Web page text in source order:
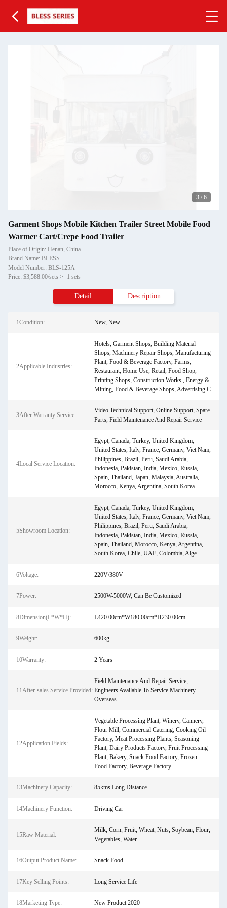
3 / 6
Garment Shops Mobile Kitchen Trailer Street Mobile Food
Warmer Cart/Crepe Food Trailer
Place of Origin: Henan, China
Brand Name: BLESS
Model Number: BLS-125A
Price: $3,588.00/sets >=1 sets
Detail Description
1Condition: New, New
2Applicable Industries:
Hotels, Garment Shops, Building Material
Shops, Machinery Repair Shops, Manufacturing
Plant, Food & Beverage Factory, Farms,
Restaurant, Home Use, Retail, Food Shop,
Printing Shops, Construction Works , Energy &
Mining, Food & Beverage Shops, Advertising C
3After Warranty Service:
Video Technical Support, Online Support, Spare
Parts, Field Maintenance And Repair Service
4Local Service Location:
Egypt, Canada, Turkey, United Kingdom,
United States, Italy, France, Germany, Viet Nam,
Philippines, Brazil, Peru, Saudi Arabia,
Indonesia, Pakistan, India, Mexico, Russia,
Spain, Thailand, Japan, Malaysia, Australia,
Morocco, Kenya, Argentina, South Korea
5Showroom Location:
Egypt, Canada, Turkey, United Kingdom,
United States, Italy, France, Germany, Viet Nam,
Philippines, Brazil, Peru, Saudi Arabia,
Indonesia, Pakistan, India, Mexico, Russia,
Spain, Thailand, Morocco, Kenya, Argentina,
South Korea, Chile, UAE, Colombia, Alge
6Voltage: 220V/380V
7Power: 2500W-5000W, Can Be Customized
8Dimension(L*W*H): L420.00cm*W180.00cm*H230.00cm
9Weight: 600kg
10Warranty: 2 Years
11After-sales Service Provided:
Field Maintenance And Repair Service,
Engineers Available To Service Machinery
Overseas
12Application Fields:
Vegetable Processing Plant, Winery, Cannery,
Flour Mill, Commercial Catering, Cooking Oil
Factory, Meat Processing Plants, Seasoning
Plant, Dairy Products Factory, Fruit Processing
Plant, Bakery, Snack Food Factory, Frozen
Food Factory, Beverage Factory
13Machinery Capacity: 85kms Long Distance
14Machinery Function: Driving Car
15Raw Material:
Milk, Corn, Fruit, Wheat, Nuts, Soybean, Flour,
Vegetables, Water
16Output Product Name: Snack Food
17Key Selling Points: Long Service Life
18Marketing Type: New Product 2020